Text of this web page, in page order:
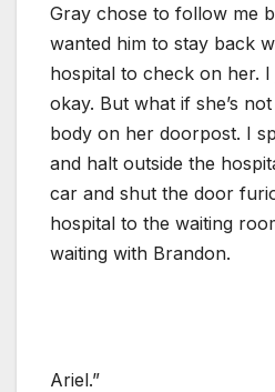
Gray chose to follow me
wanted him to stay back
hospital to check on her. I
okay. But what if she’s
body on her doorpost. I
and halt outside the
car and shut the door
hospital to the waiting
waiting with Brandon.
Ariel.”